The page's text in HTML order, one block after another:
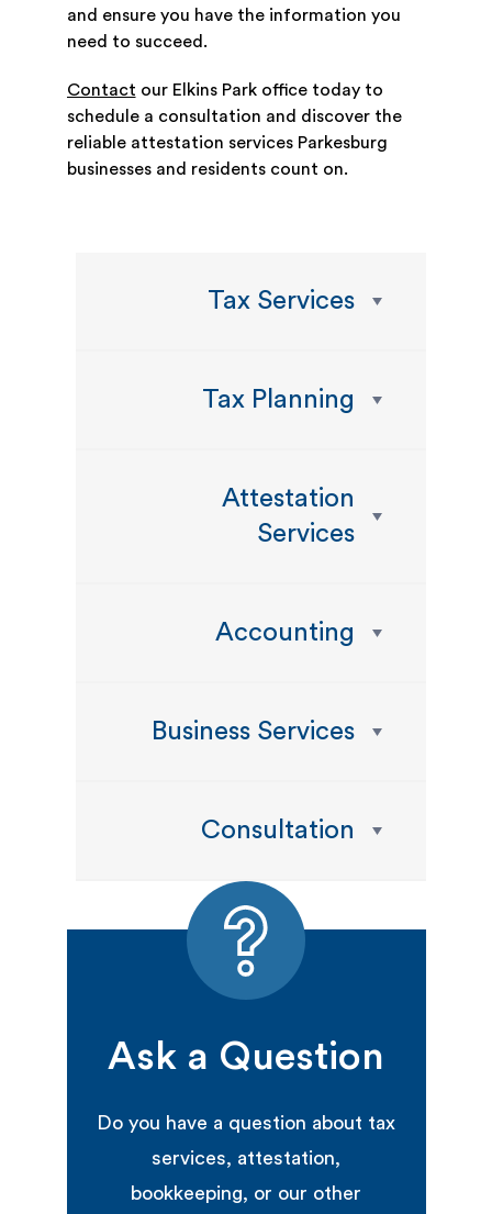
and ensure you have the information you
need to succeed.
Contact our Elkins Park office today to
schedule a consultation and discover the
reliable attestation services Parkesburg
businesses and residents count on.
Tax Services
Tax Planning
Attestation
Services
Accounting
Business Services
Consultation
Ask a Question
Do you have a question about tax
services, attestation,
bookkeeping, or our other